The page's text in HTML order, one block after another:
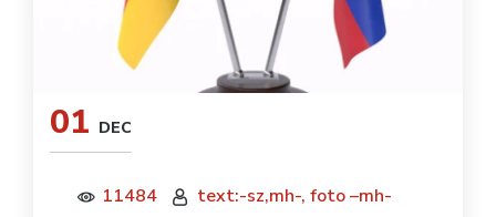
01 DEC
11484 text:-sz,mh-, foto –mh-